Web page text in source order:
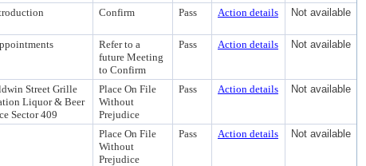
Confirm Pass Action details Not available
Refer to a
future Meeting
to Confirm
Pass Action details Not available
Street Grille
Liquor & Beer
Sector 409
Place On File
Without
Prejudice
Pass Action details Not available
Place On File
Without
Prejudice
Pass Action details Not available